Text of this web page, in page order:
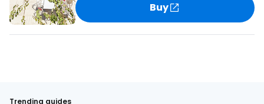
Buy
Trending guides